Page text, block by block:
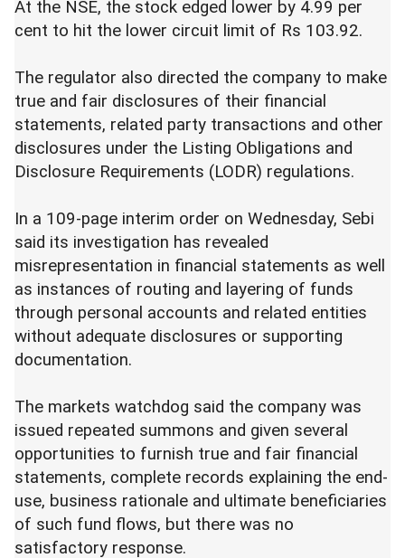
At the NSE, the stock edged lower by 4.99 per
cent to hit the lower circuit limit of Rs 103.92.
The regulator also directed the company to make
true and fair disclosures of their financial
statements, related party transactions and other
disclosures under the Listing Obligations and
Disclosure Requirements (LODR) regulations.
In a 109-page interim order on Wednesday, Sebi
said its investigation has revealed
misrepresentation in financial statements as well
as instances of routing and layering of funds
through personal accounts and related entities
without adequate disclosures or supporting
documentation.
The markets watchdog said the company was
issued repeated summons and given several
opportunities to furnish true and fair financial
statements, complete records explaining the end-
use, business rationale and ultimate beneficiaries
of such fund flows, but there was no
satisfactory response.